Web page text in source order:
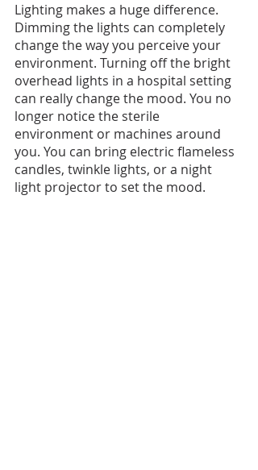
Lighting makes a huge difference.
Dimming the lights can completely
change the way you perceive your
environment. Turning off the bright
overhead lights in a hospital setting
can really change the mood. You no
longer notice the sterile
environment or machines around
you. You can bring electric flameless
candles, twinkle lights, or a night
light projector to set the mood.